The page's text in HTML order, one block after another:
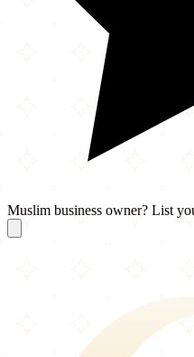
Muslim business owner? List